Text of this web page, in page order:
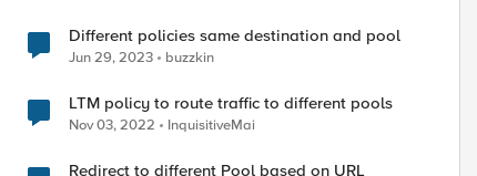
Different policies same destination and pool
Jun 29, 2023 buzzkin
LTM policy to route traffic to different pools
Nov 03, 2022 InquisitiveMai
Redirect to different Pool based on URL